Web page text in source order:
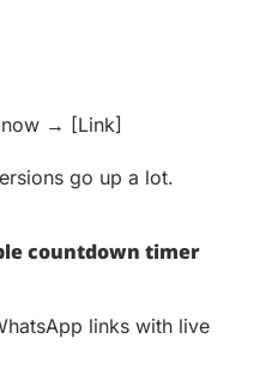
now → [Link]
go up a lot.
countdown timer
links with live